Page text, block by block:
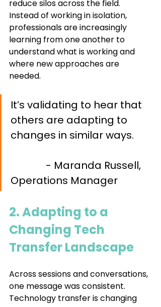
reduce silos across the field.
Instead of working in isolation,
professionals are increasingly
learning from one another to
understand what is working and
where new approaches are
needed.
It’s validating to hear that
others are adapting to
changes in similar ways.
- Maranda Russell,
Operations Manager
2. Adapting to a
Changing Tech
Transfer Landscape
Across sessions and conversations,
one message was consistent.
Technology transfer is changing